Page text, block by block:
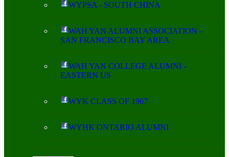
WYPSA - SOUTH CHINA
WAH YAN ALUMNI ASSOCIATION -
SAN FRANCISCO BAY AREA
WAH YAN COLLEGE ALUMNI -
EASTERN US
WYK CLASS OF 1967
WYHK ONTARIO ALUMNI